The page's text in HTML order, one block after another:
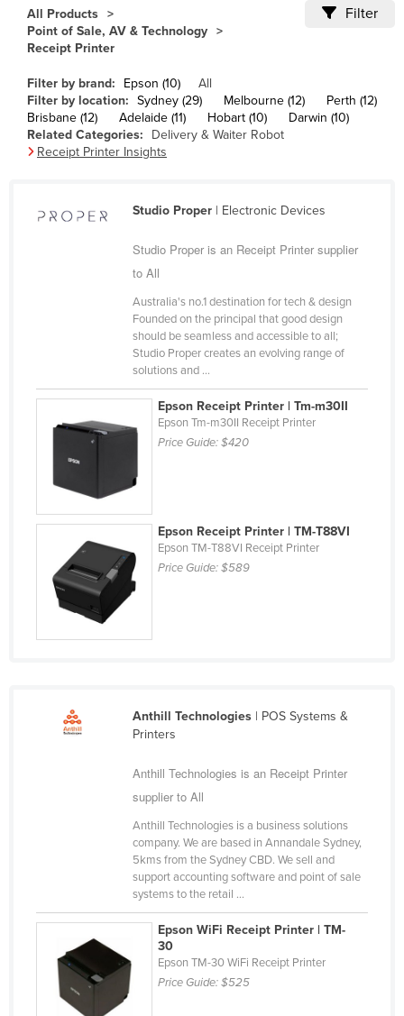
Brunei
Bulgaria
Burkina Faso
Burma
Burundi
Colombia
Comoros
Congo (Brazzaville)
Congo (Kinshasa)
Costa Rica
Côte d'Ivoire
Croatia
Cuba
Djibouti
Dominican Republic
Equatorial Guinea
Eritrea
Estonia
Ethiopia
Fiji
All Products
Point of Sale, AV & Technology
Receipt Printer
Filter
Filter by brand: Epson (10)
All
Filter by location: Sydney (29) Melbourne (12)
Perth (12)
Brisbane (12)
Adelaide (11) Hobart (10)
Darwin (10)
Related Categories:
Delivery & Waiter Robot
Receipt Printer Insights
Studio Proper| Electronic Devices
Studio Proper is an Receipt Printer supplier
to All
Australia's no.1 destination for tech & design
Founded on the principal that good design
should be seamless and accessible to all;
Studio Proper creates an evolving range of
solutions and ...
Epson Receipt Printer | Tm-m30II
Epson Tm-m30II Receipt Printer
Price Guide:$420
Epson Receipt Printer | TM-T88VI
Epson TM-T88VI Receipt Printer
Price Guide:$589
Anthill Technologies| POS Systems &
Printers
Anthill Technologies is an Receipt Printer
supplier to All
Anthill Technologies is a business solutions
company. We are based in Annandale Sydney,
5kms from the Sydney CBD. We sell and
support accounting software and point of sale
systems to the retail ...
Epson WiFi Receipt Printer | TM-
30
Epson TM-30 WiFi Receipt Printer
Price Guide:$525